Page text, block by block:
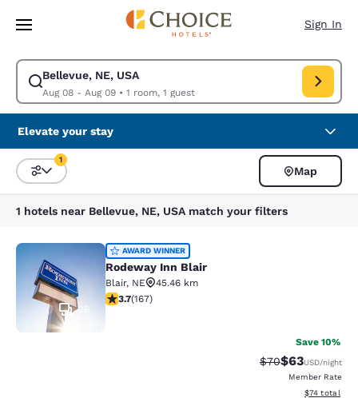
Skip To Main Content
Sign In
Bellevue, NE, USA
Aug 08 - Aug 09• 1 room, 1 guest
Modify search for Bellevue, NE, USA. Check in date Aug 08, Check out
Elevate your stay
Sort and Filter
1
Map
1 hotels near Bellevue, NE, USA match your filters
Rodeway Inn Blair
26
AWARD WINNER
Rodeway Inn Blair
Blair, NE
45.46 km
3.69 stars rating. Good. 167 reviews
3.7(167)
Save 10%
Strikethrough
$70Discounted
$63USD/night
Member Rate
View
$74 total